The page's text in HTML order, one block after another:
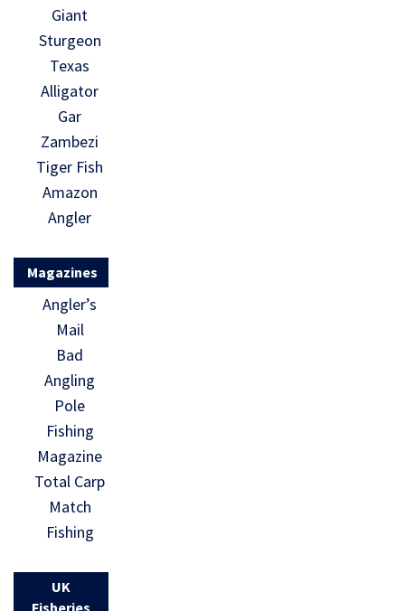
Giant
Sturgeon
Texas
Alligator
Gar
Zambezi
Tiger Fish
Amazon
Angler
Magazines
Angler’s
Mail
Bad
Angling
Pole
Fishing
Magazine
Total Carp
Match
Fishing
UK
Fisheries